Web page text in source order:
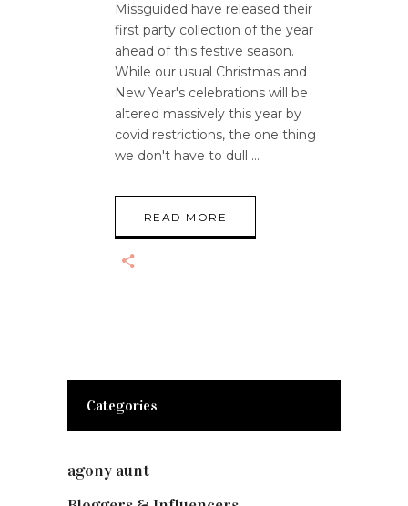
Missguided have released their
first party collection of the year
ahead of this festive season.
While our usual Christmas and
New Year's celebrations will be
altered massively this year by
covid restrictions, the one thing
we don't have to dull
READ MORE
Categories
agony aunt